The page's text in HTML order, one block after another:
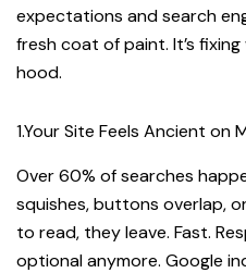
expectations and search
fresh coat of paint. It’s
hood.
1.Your Site Feels Ancient on
Over 60% of searches
squishes, buttons overlap,
to read, they leave. Fast.
optional anymore. Google